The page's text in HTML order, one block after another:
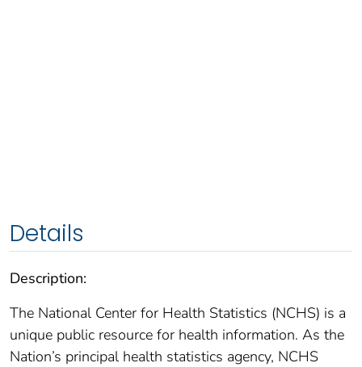
Details
Description:
The National Center for Health Statistics (NCHS) is a
unique public resource for health information. As the
Nation’s principal health statistics agency, NCHS